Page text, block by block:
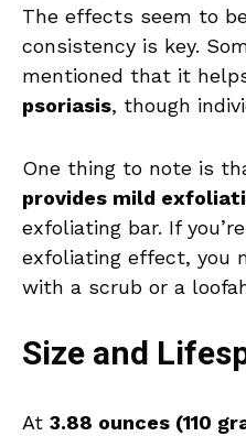
The effects seem to
consistency is key.
mentioned that it
psoriasis, though
One thing to note is
provides mild
exfoliating bar. If
exfoliating effect, you
with a scrub or a
Size and
At 3.88 ounces (110